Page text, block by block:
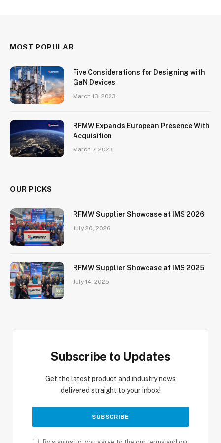
MOST POPULAR
Five Considerations for Designing with
GaN Devices
March 13, 2023
RFMW Expands European Presence With
Acquisition
March 7, 2023
OUR PICKS
RFMW Supplier Showcase at IMS 2026
July 20, 2026
RFMW Supplier Showcase at IMS 2025
July 14, 2025
Subscribe to Updates
Get the latest product and industry news
delivered straight to your inbox!